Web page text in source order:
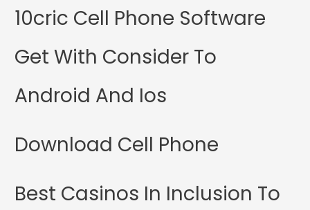
10cric Cell Phone Software
Get With Consider To
Android And Ios
Download Cell Phone
Best Casinos In Inclusion To